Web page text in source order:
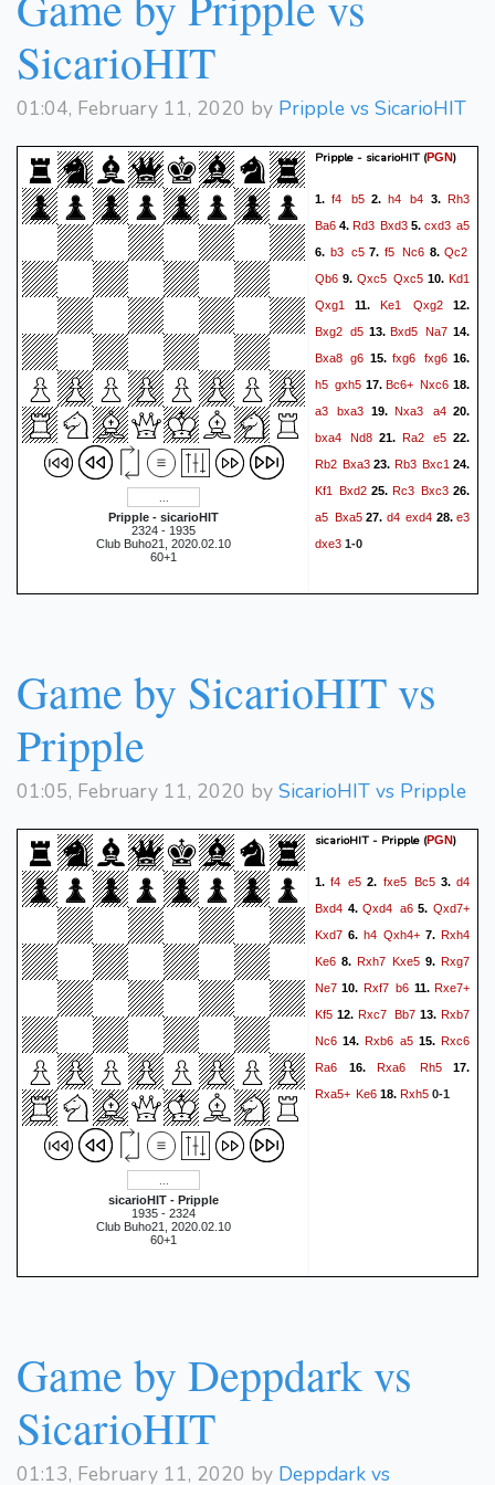
SicarioHIT
01:04, February 11, 2020 by Pripple vs SicarioHIT
Pripple - sicarioHIT
2324 - 1935
Club Buho21, 2020.02.10
60+1
Pripple - sicarioHIT (PGN)
1.f4 b52.h4 b4 3.Rh3
Ba6 4. Rd3 Bxd3 5. cxd3 a5
6. b3 c57. f5 Nc68.Qc2
Qb6 9. Qxc5 Qxc5 10. Kd1
Qxg1
11. Ke1 Qxg2 12.
Bxg2 d513.Bxd5 Na7 14.
Bxa8
g6 15.fxg6 fxg616.
h5 gxh517.Bc6+ Nxc6 18.
a3
bxa3 19.Nxa3 a420.
bxa4
Nd8 21. Ra2 e5 22.
Rb2 Bxa3 23. Rb3 Bxc1 24.
Kf1
Bxd2 25. Rc3 Bxc3 26.
a5 Bxa527. d4 exd4 28. e3
dxe3 1-0
Game by SicarioHIT vs
Pripple
01:05, February 11, 2020 by SicarioHIT vs Pripple
sicarioHIT - Pripple
1935 - 2324
Club Buho21, 2020.02.10
60+1
sicarioHIT - Pripple (PGN)
1.f4 e5 2. fxe5 Bc53.d4
Bxd4 4.Qxd4 a65.Qxd7+
Kxd7 6. h4 Qxh4+ 7.Rxh4
Ke6 8. Rxh7 Kxe5 9.Rxg7
Ne7 10. Rxf7 b6 11.Rxe7+
Kf5 12.Rxc7 Bb713.Rxb7
Nc6 14. Rxb6 a5 15.Rxc6
Ra6 16. Rxa6 Rh517.
Rxa5+ Ke6 18. Rxh5 0-1
Game by Deppdark vs
SicarioHIT
01:13, February 11, 2020 by Deppdark vs